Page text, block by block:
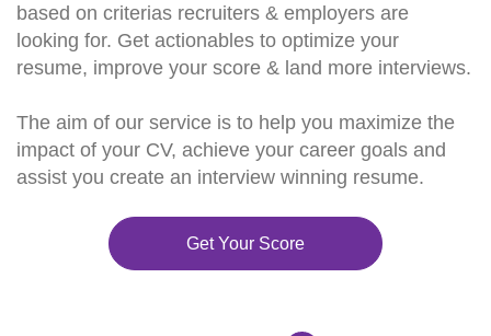
based on criterias recruiters & employers are
looking for. Get actionables to optimize your
resume, improve your score & land more interviews.
The aim of our service is to help you maximize the
impact of your CV, achieve your career goals and
assist you create an interview winning resume.
Get Your Score